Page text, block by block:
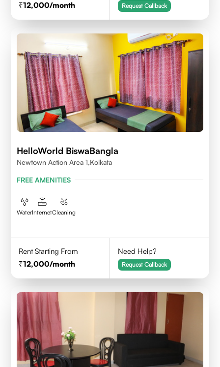
12,000/month Request Callback
HelloWorld BiswaBangla
Newtown Action Area 1,kolkata
FREE AMENITIES
WaterInternetCleaning
Rent Starting From
12,000/month
Need Help?
Request Callback